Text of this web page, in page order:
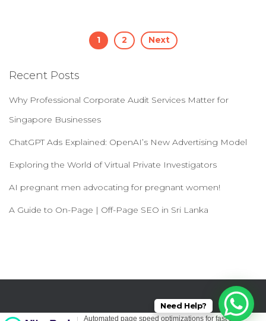
navigation
1 2 Next
Recent Posts
Why Professional Corporate Audit Services Matter for
Singapore Businesses
ChatGPT Ads Explained: OpenAI’s New Advertising Model
Exploring the World of Virtual Private Investigators
AI pregnant men advocating for pregnant women!
A Guide to On-Page | Off-Page SEO in Sri Lanka
Need Help?